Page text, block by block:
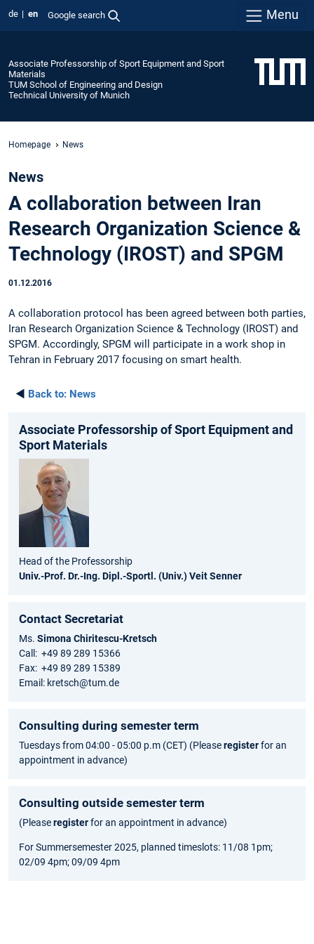
de en Google search Menu
Associate Professorship of Sport Equipment and Sport
Materials
TUM School of Engineering and Design
Technical University of Munich
Homepage News
News
A collaboration between Iran
Research Organization Science &
Technology (IROST) and SPGM
01.12.2016
A collaboration protocol has been agreed between both parties,
Iran Research Organization Science & Technology (IROST) and
SPGM. Accordingly, SPGM will participate in a work shop in
Tehran in February 2017 focusing on smart health.
◄ Back to: News
Associate Professorship of Sport Equipment and
Sport Materials
Head of the Professorship
Univ.-Prof. Dr.-Ing. Dipl.-Sportl. (Univ.) Veit Senner
Contact Secretariat
Ms. Simona Chiritescu-Kretsch
Call: +49 89 289 15366
Fax: +49 89 289 15389
Email: kretsch@tum.de
Consulting during semester term
Tuesdays from 04:00 - 05:00 p.m (CET) (Pleaseregisterfor an
appointment in advance)
Consulting outside semester term
(Pleaseregisterfor an appointment in advance)
For Summersemester 2025, planned timeslots: 11/08 1pm;
02/09 4pm; 09/09 4pm